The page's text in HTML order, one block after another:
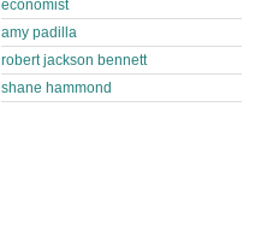
economist
amy padilla
robert jackson bennett
shane hammond